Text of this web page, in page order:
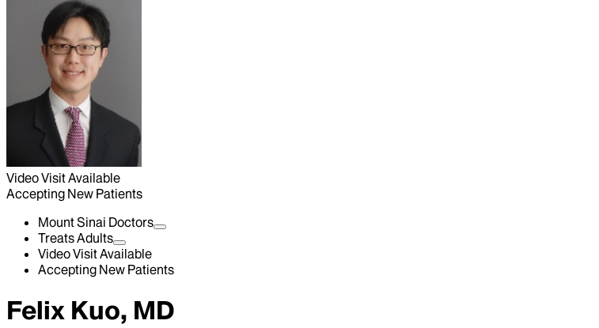
Video Visit Available
Accepting New Patients
Mount Sinai Doctors
Treats Adults
Video Visit Available
Accepting New Patients
Felix Kuo, MD